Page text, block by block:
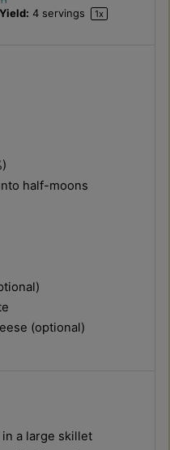
Yield: 4 servings 1x
half-moons
(optional)
a large skillet